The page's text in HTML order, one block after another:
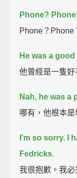
Phone?
Phone？Phone
He was a
他曾經是一隻好
Nah, he was a
哪有，他根本是
I'm so sorry. I
Fedricks.
我很抱歉。我